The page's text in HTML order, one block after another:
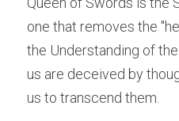
one that removes the
the Understanding of
us are deceived by
us to transcend them.